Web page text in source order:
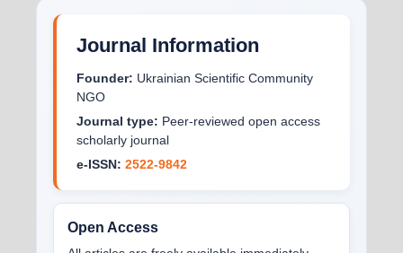
Journal Information
Founder: Ukrainian Scientific Community
NGO
Journal type: Peer-reviewed open access
scholarly journal
e-ISSN: 2522-9842
Open Access